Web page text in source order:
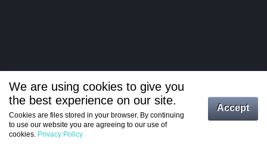
Log in
Register
We are using cookies to give you
the best experience on our site.
Cookies are files stored in your browser. By continuing
to use our website you are agreeing to our use of
cookies. Privacy Policy
Accept